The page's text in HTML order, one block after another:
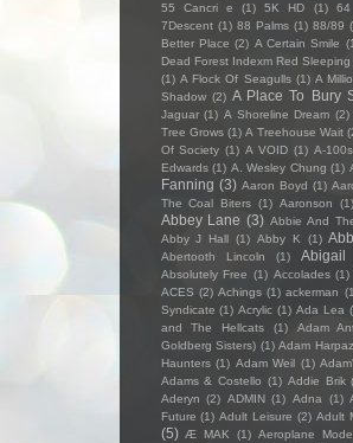
55 Cancri e
(1) 5K HD (1) 64
7Descent (1) 88 Palms (1) 88/89
Better Place (2) A Certain Smile
Dead Forest Indexm Red
(1) A Flock Of Seagulls (1) A
Shadow (2) A Place To Bury
Jaguar (1) A Shoreline Dream (2)
Tree Grows (1) A Treehouse Wait
Of Society (1) A VOID (1) A-100s
Edwards (1) A. Wesley Chung (1)
Fanning (3) Aaron Boyd (1)
The Coal Biters (1) Aaronson (1)
Abbey Lane (3) Abbie And
Abby J Hall (1) Abby K (1)
Abertooth Lincoln
(1) Abigail
Absolutely Free (1) Accolades (1)
ACES (2) Achings (1) ackerman
Syndicate (1) Acrylic (1) Ada Lea
and The Hellcats
(1) Adam
Goldberg Sisters) (1) Adam Harpaz
Haunters (1) Adam Weil (1)
Adams & Costello (1) Addie Brik
Aderyn (2) ADMIN (1) Adna (1)
Future (1) Adult Leisure (2) Adult
(5) Æ MAK (1) Aeroplane Mode